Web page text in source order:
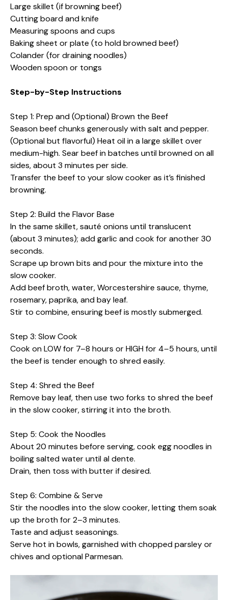
Large skillet (if browning beef)
Cutting board and knife
Measuring spoons and cups
Baking sheet or plate (to hold browned beef)
Colander (for draining noodles)
Wooden spoon or tongs
Step-by-Step Instructions
Step 1: Prep and (Optional) Brown the Beef
Season beef chunks generously with salt and pepper.
(Optional but flavorful) Heat oil in a large skillet over
medium-high. Sear beef in batches until browned on all
sides, about 3 minutes per side.
Transfer the beef to your slow cooker as it’s finished
browning.
Step 2: Build the Flavor Base
In the same skillet, sauté onions until translucent
(about 3 minutes); add garlic and cook for another 30
seconds.
Scrape up brown bits and pour the mixture into the
slow cooker.
Add beef broth, water, Worcestershire sauce, thyme,
rosemary, paprika, and bay leaf.
Stir to combine, ensuring beef is mostly submerged.
Step 3: Slow Cook
Cook on LOW for 7–8 hours or HIGH for 4–5 hours, until
the beef is tender enough to shred easily.
Step 4: Shred the Beef
Remove bay leaf, then use two forks to shred the beef
in the slow cooker, stirring it into the broth.
Step 5: Cook the Noodles
About 20 minutes before serving, cook egg noodles in
boiling salted water until al dente.
Drain, then toss with butter if desired.
Step 6: Combine & Serve
Stir the noodles into the slow cooker, letting them soak
up the broth for 2–3 minutes.
Taste and adjust seasonings.
Serve hot in bowls, garnished with chopped parsley or
chives and optional Parmesan.